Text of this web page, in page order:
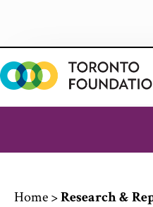
content
Home>Research &